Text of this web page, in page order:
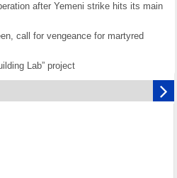
after Yemeni strike hits its main
call for vengeance for martyred
Lab” project
the surface of Israel’s colonial
Palestinians in West Bank, Al-Quds
after deadliest Israeli strikes